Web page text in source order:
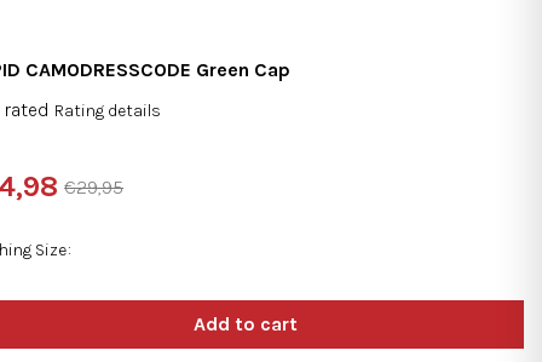
CAMODRESSCODE Green Cap
rated Rating details
Size
€29,95